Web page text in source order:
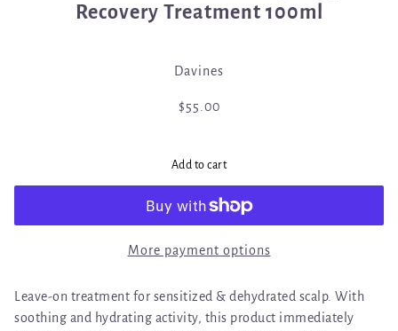
Recovery Treatment 100ml
Davines
$55.00
Add to cart
More payment options
Leave-on treatment for sensitized & dehydrated scalp. With
soothing and hydrating activity, this product immediately